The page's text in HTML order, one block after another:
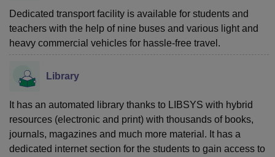
Dedicated transport facility is available for students and
teachers with the help of nine buses and various light and
heavy commercial vehicles for hassle-free travel.
Library
It has an automated library thanks to LIBSYS with hybrid
resources (electronic and print) with thousands of books,
journals, magazines and much more material. It has a
dedicated internet section for the students to gain access to